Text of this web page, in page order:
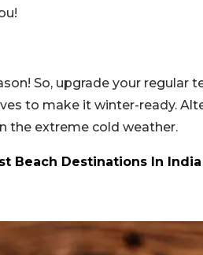
So, upgrade your regular
to make it winter-ready.
the extreme cold weather.
Beach Destinations In